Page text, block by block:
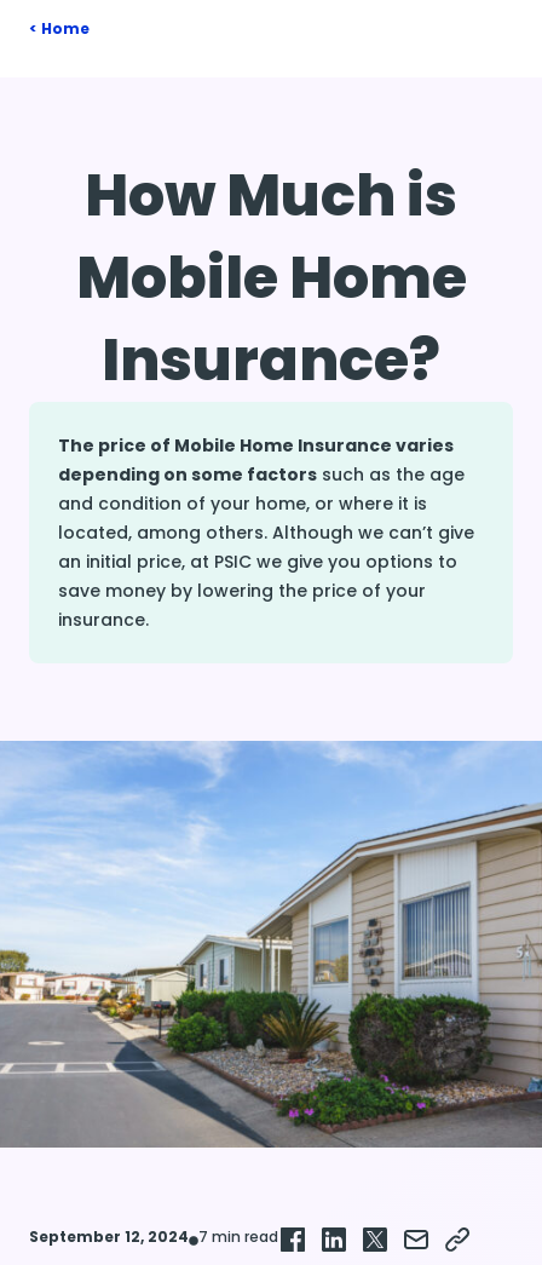
Home
How Much is
Mobile Home
Insurance?
The price of Mobile Home Insurance varies
depending on some factors such as the age
and condition of your home, or where it is
located, among others. Although we can’t give
an initial price, at PSIC we give you options to
save money by lowering the price of your
insurance.
September 12, 2024 7 min read